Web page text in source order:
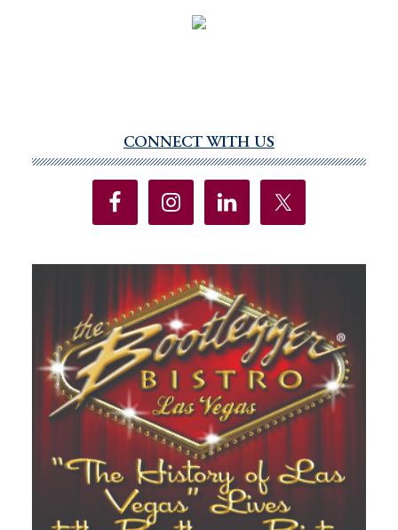
Sidebar
CONNECT WITH US